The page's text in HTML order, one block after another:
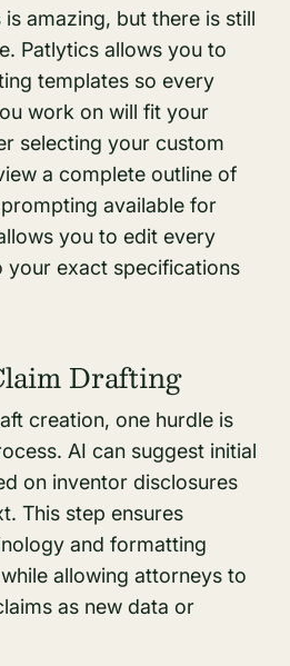
amazing, but there is still
Patlytics allows you to
templates so every
work on will fit your
selecting your custom
a complete outline of
available for
you to edit every
your exact specifications
Drafting
creation, one hurdle is
AI can suggest initial
on inventor disclosures
This step ensures
and formatting
allowing attorneys to
as new data or